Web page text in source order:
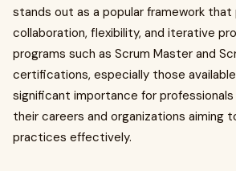
stands out as a popular framework
collaboration, flexibility, and iterative
programs such as Scrum Master and
certifications, especially those
significant importance for
their careers and organizations aiming
practices effectively.